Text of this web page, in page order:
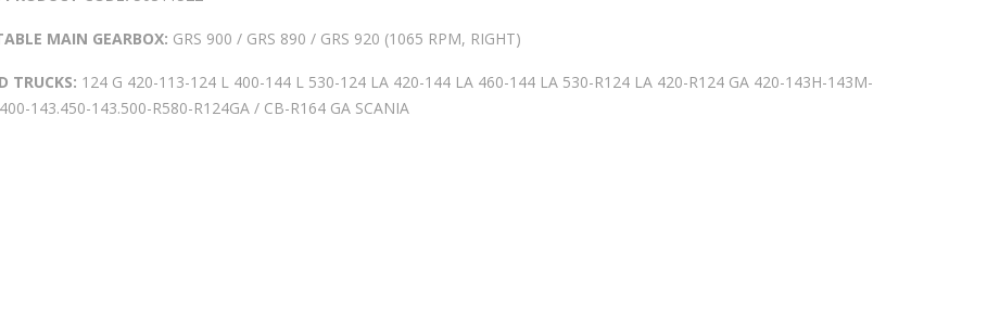
MAIN GEARBOX: GRS 900 / GRS 890 / GRS 920 (1065 RPM, RIGHT)
TRUCKS: 124 G 420-113-124 L 400-144 L 530-124 LA 420-144 LA 460-144 LA 530-R124 LA 420-R124 GA 420-143H-143M-
143.450-143.500-R580-R124GA / CB-R164 GA SCANIA